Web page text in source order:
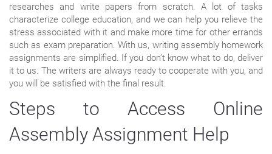
researches and write papers from scratch. A lot of tasks
characterize college education, and we can help you relieve the
stress associated with it and make more time for other errands
such as exam preparation. With us, writing assembly homework
assignments are simplified. If you don’t know what to do, deliver
it to us. The writers are always ready to cooperate with you, and
you will be satisfied with the final result.
Steps to Access Online
Assembly Assignment Help